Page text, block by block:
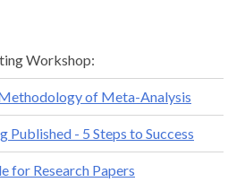
Workshop:
of Meta-Analysis
Published - 5 Steps to Success
for Research Papers